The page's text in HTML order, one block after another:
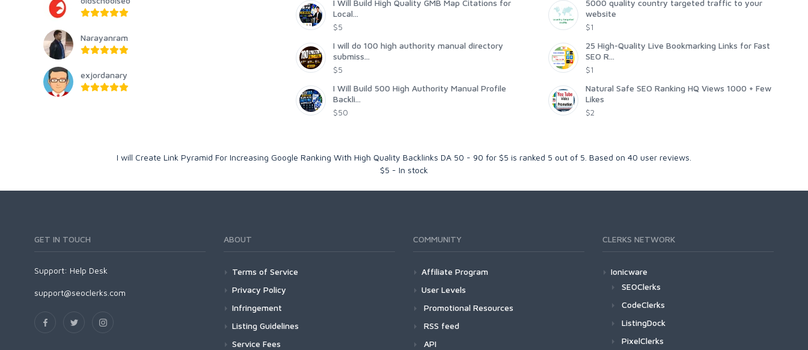
Narayanram
exjordanary
I Will Build High Quality GMB Map Citations for
Local...
$5
I will do 100 high authority manual directory
submiss...
$5
I Will Build 500 High Authority Manual Profile
Backli...
$50
5000 quality country targeted traffic to your
website
$1
25 High-Quality Live Bookmarking Links for Fast
SEO R...
$1
Natural Safe SEO Ranking HQ Views 1000 + Few
Likes
$2
I will Create Link Pyramid For Increasing Google Ranking With High Quality Backlinks DA 50 - 90 for $5 is ranked 5 out of 5 . Based on 40 user reviews.
$5 - In stock
GET IN TOUCH
Support: Help Desk
support@seoclerks.com
ABOUT
Terms of Service
Privacy Policy
Infringement
Listing Guidelines
Service Fees
COMMUNITY
Affiliate Program
User Levels
Promotional Resources
RSS feed
API
CLERKS NETWORK
Ionicware
SEOClerks
CodeClerks
ListingDock
PixelClerks